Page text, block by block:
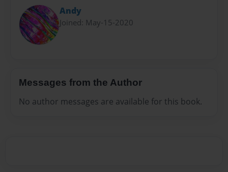
Andy
Joined: May-15-2020
Messages from the Author
No author messages are available for this book.